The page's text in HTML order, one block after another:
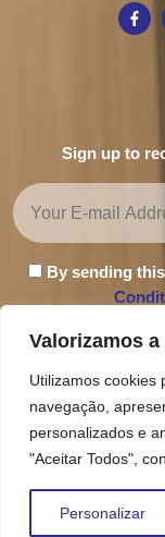
Valorizamos
Utilizamos cookies
navegação,
personalizados e
"Aceitar Todos",
Personalizar
Sign up to
By sending